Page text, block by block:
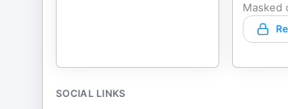
Masked
SOCIAL LINKS